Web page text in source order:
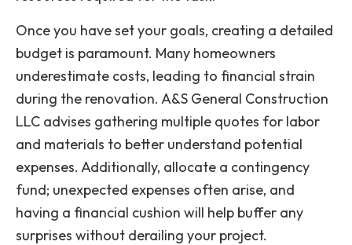
Once you have set your goals, creating a detailed
budget is paramount. Many homeowners
underestimate costs, leading to financial strain
during the renovation. A&S General Construction
LLC advises gathering multiple quotes for labor
and materials to better understand potential
expenses. Additionally, allocate a contingency
fund; unexpected expenses often arise, and
having a financial cushion will help buffer any
surprises without derailing your project.